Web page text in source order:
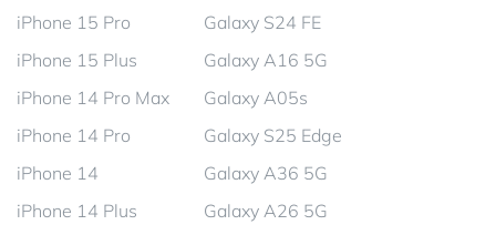
iPhone 15 Pro
iPhone 15 Plus
iPhone 14 Pro Max
iPhone 14 Pro
iPhone 14
iPhone 14 Plus
Galaxy S24 FE
Galaxy A16 5G
Galaxy A05s
Galaxy S25 Edge
Galaxy A36 5G
Galaxy A26 5G